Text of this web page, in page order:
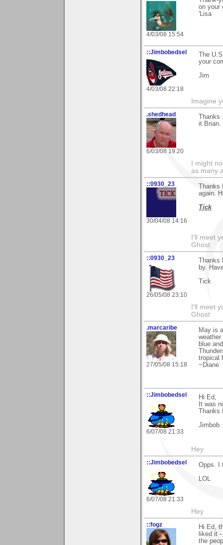
4/03/08 15:54
on your
'Lisa
::Jimbobedsel
4/03/08 22:18
The
your
Jim
Imagine
.shedhead
6/03/08 19:20
Thanks
it.Brian.
I might
as many
::0930_23
30/04/08 14:16
Thanks
again.
Tick
I'll meet
Ghost
::0930_23
26/05/08 23:10
Thanks
by.
Tick
I'll meet
Ghost
.marcaribe
27/05/08 15:18
May is
blue
tropical
~Diane
::Jimbobedsel
6/07/08 21:33
Hi Ed,
It was
Thanks
Jimbob
Hey
::Jimbobedsel
6/07/08 21:33
Opps. I
LOL
Hey
::fogz
Hi Ed,
liked it
the